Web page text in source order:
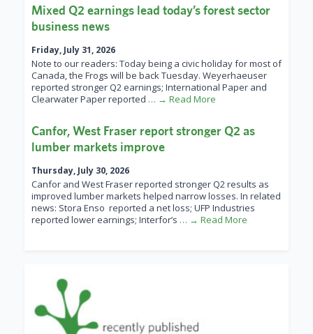
Mixed Q2 earnings lead today’s forest sector
business news
Friday, July 31, 2026
Note to our readers: Today being a civic holiday for most of
Canada, the Frogs will be back Tuesday. Weyerhaeuser
reported stronger Q2 earnings; International Paper and
Clearwater Paper reported … → Read More
Canfor, West Fraser report stronger Q2 as
lumber markets improve
Thursday, July 30, 2026
Canfor and West Fraser reported stronger Q2 results as
improved lumber markets helped narrow losses. In related
news: Stora Enso reported a net loss; UFP Industries
reported lower earnings; Interfor’s … → Read More